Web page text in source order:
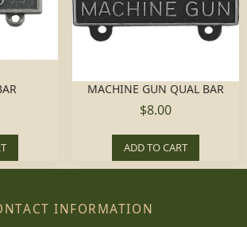
MACHINE GUN QUAL BAR
$8.00
ADD TO CART
INFORMATION